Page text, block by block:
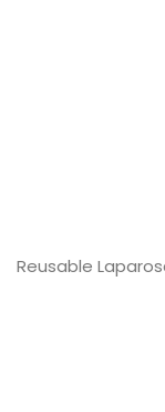
Reusable